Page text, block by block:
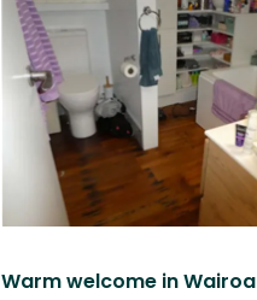
Warm welcome in Wairoa